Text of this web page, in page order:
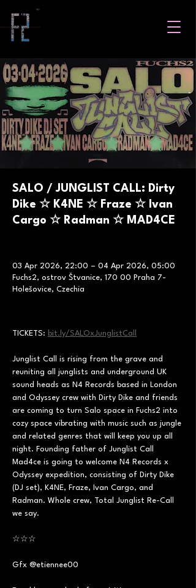
SALO / JUNGLIST CALL: Dirty
Dike ☆ K4NE ☆ Fraze ☆ Ivan
Cargo ☆ Radman ☆ MAD4CE
03 Apr 2026, 22:00 – 04 Apr 2026, 05:00
Fuchs2, ostrov Štvanice, 170 00 Praha 7-
Holešovice, Czechia
TICKETS: bit.ly/SALOxJunglistCall
Junglist Call is rising from the grave and
reuniting all junglists and underground UK
sound heads as N4 Records based in London
and Odyssey crew with Dirty Dike and friends
are coming to turn Salo space in Fuchs2 into
cozy space vibrating with music such as jungle
and related genres that will keep you up all
night. Founding father of Junglist Call
Mad4ce is going to welcome N4 Records x
Odyssey expedition, consisting of Dirty Dike
(DJ set), K4NE, Fraze, Ivan Cargo, and
Radman. Whole crew, Total Junglist Re-Call
we say.
☆☆☆
Gfx @etiennee00